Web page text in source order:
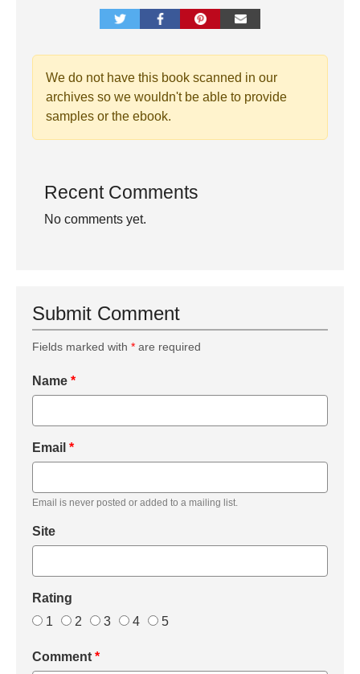
We do not have this book scanned in our
archives so we wouldn't be able to provide
samples or the ebook.
Recent Comments
No comments yet.
Submit Comment
Fields marked with * are required
Name *
Email *
Email is never posted or added to a mailing list.
Site
Rating
1
2 3 4 5
Comment *